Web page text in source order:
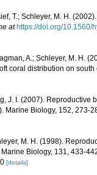
T.; Schleyer, M. H.
at https://doi.org/10.1560/
A.; Schleyer, M. H.
coral distribution on
J. I. (2007).
Marine Biology, 152, 273-
M. H. (1998).
Biology, 131, 433-
[details]